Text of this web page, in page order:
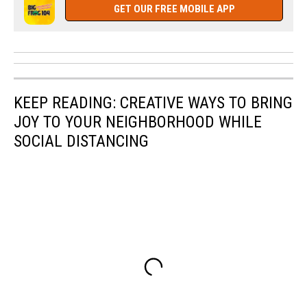
GET OUR FREE MOBILE APP
KEEP READING: CREATIVE WAYS TO BRING
JOY TO YOUR NEIGHBORHOOD WHILE
SOCIAL DISTANCING